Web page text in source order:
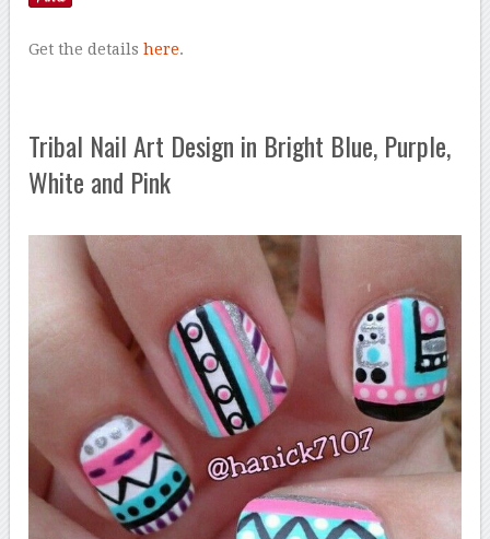
Get the detailshere.
Tribal Nail Art Design in Bright Blue, Purple,
White and Pink